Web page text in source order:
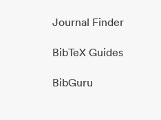
Journal Finder
BibTeX Guides
BibGuru